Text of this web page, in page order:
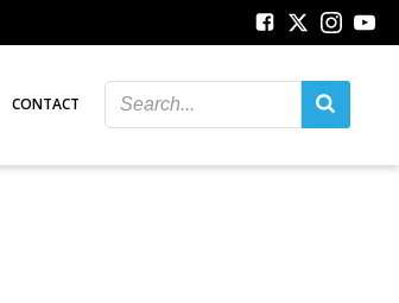
CONTACT